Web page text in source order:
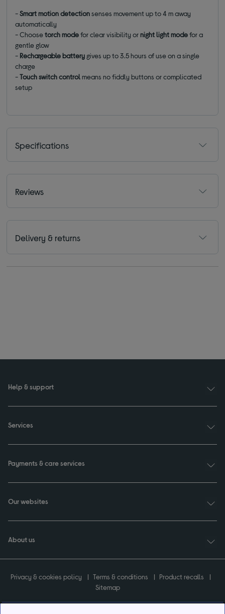
-Smart motion detectionsenses movement up to 4 m away
automatically
- Choosetorch modefor clear visibility ornight light modefor a
gentle glow
- Rechargeable battery gives up to 3.5 hours of use on a single
charge
-Touch switch controlmeans no fiddly buttons or complicated
setup
Specifications
Reviews
Delivery & returns
Help & support
Services
Payments & care services
Our websites
About us
Privacy & cookies policy Terms & conditions
Product recalls
Sitemap